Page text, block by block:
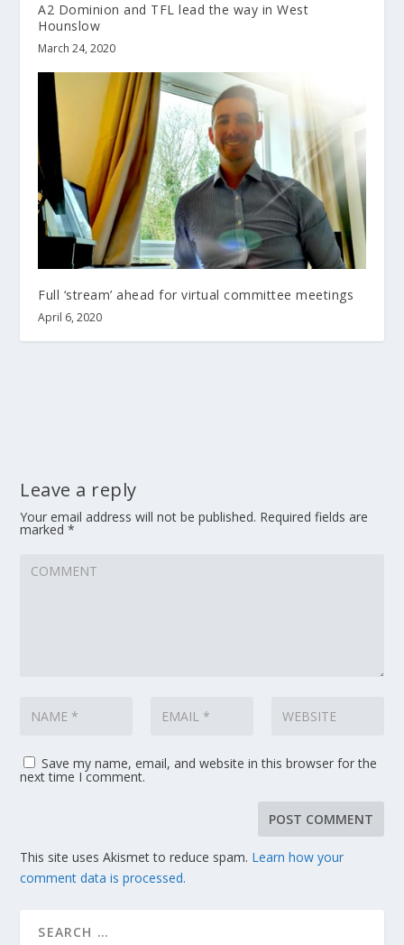
A2 Dominion and TFL lead the way in West
Hounslow
March 24, 2020
Full ‘stream’ ahead for virtual committee meetings
April 6, 2020
Leave a reply
Your email address will not be published. Required fields are
marked*
Save my name, email, and website in this browser for the
next time I comment.
This site uses Akismet to reduce spam. Learn how your
comment data is processed.